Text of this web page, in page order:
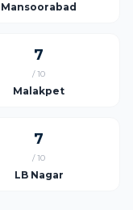
Mansoorabad
7
/ 10
Malakpet
7
/ 10
LB Nagar